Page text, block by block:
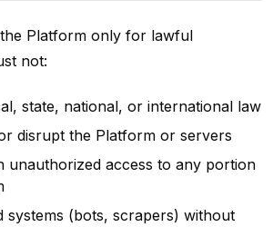
Platform only for lawful
not:
state, national, or international law
disrupt the Platform or servers
unauthorized access to any portion
systems (bots, scrapers) without